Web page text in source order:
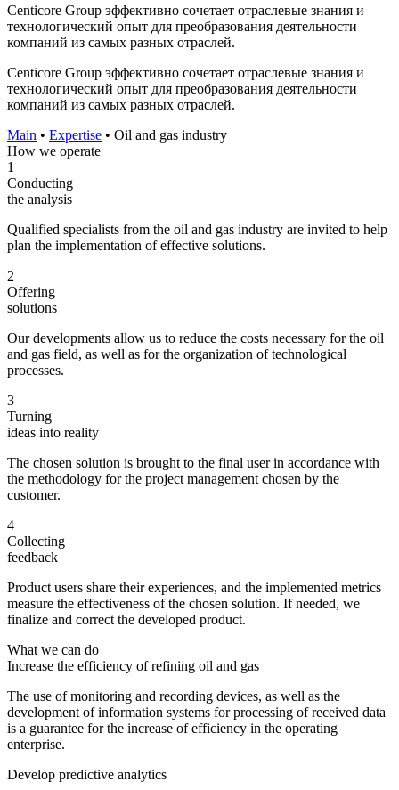
Centicore Group эффективно сочетает отраслевые знания и
технологический опыт для преобразования деятельности
компаний из самых разных отраслей.
Centicore Group эффективно сочетает отраслевые знания и
технологический опыт для преобразования деятельности
компаний из самых разных отраслей.
Main • Expertise • Oil and gas industry
How we operate
1
Conducting
the analysis
Qualified specialists from the oil and gas industry are invited to help
plan the implementation of effective solutions.
2
Offering
solutions
Our developments allow us to reduce the costs necessary for the oil
and gas field, as well as for the organization of technological
processes.
3
Turning
ideas into reality
The chosen solution is brought to the final user in accordance with
the methodology for the project management chosen by the
customer.
4
Collecting
feedback
Product users share their experiences, and the implemented metrics
measure the effectiveness of the chosen solution. If needed, we
finalize and correct the developed product.
What we can do
Increase the efficiency of refining oil and gas
The use of monitoring and recording devices, as well as the
development of information systems for processing of received data
is a guarantee for the increase of efficiency in the operating
enterprise.
Develop predictive analytics